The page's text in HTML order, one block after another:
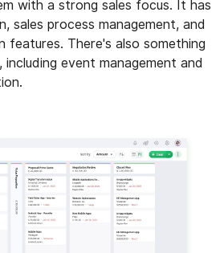
with a strong sales focus. It has
sales process management, and
features. There's also something
event management and